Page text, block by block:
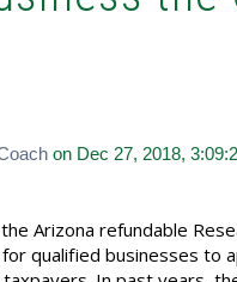
on Dec 27, 2018,
Arizona refundable
qualified businesses to